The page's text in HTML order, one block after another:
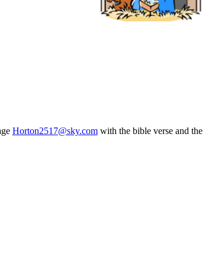
Horton2517@sky.comwith the bible verse and the